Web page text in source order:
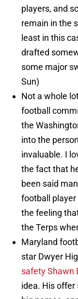
players, and
remain in the
least in this
drafted
some major
Sun)
Not a whole
football
the
into the
invaluable. I
the fact that
been said
football
the feeling
the Terps
Maryland
star Dwyer
safety Shawn
idea. His offer